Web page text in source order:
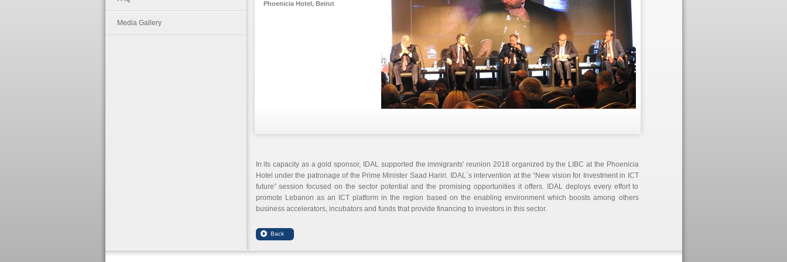
Media Gallery
Phoenicia Hotel, Beirut
In its capacity as a gold sponsor, IDAL supported the immigrants' reunion 2018 organized by the LIBC at the Phoenicia
Hotel under the patronage of the Prime Minister Saad Hariri. IDAL`s intervention at the “New vision for Investment in ICT
future” session focused on the sector potential and the promising opportunities it offers. IDAL deploys every effort to
promote Lebanon as an ICT platform in the region based on the enabling environment which boosts among others
business accelerators, incubators and funds that provide financing to investors in this sector.